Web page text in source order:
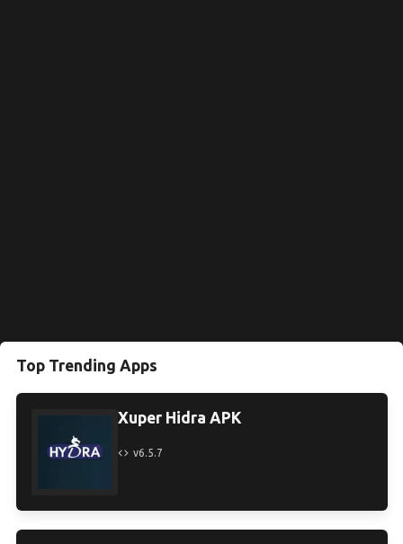
Top Trending Apps
Xuper Hidra APK
v6.5.7